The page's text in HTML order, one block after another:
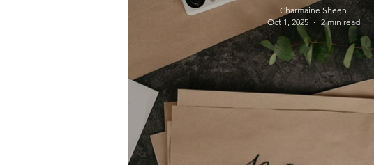
Employee Wellbeing
Motivation
Charmaine Sheen
Oct 1, 2025
2 min read